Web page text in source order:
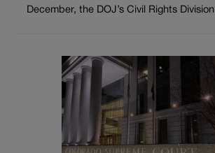
December, the DOJ’s Civil Rights